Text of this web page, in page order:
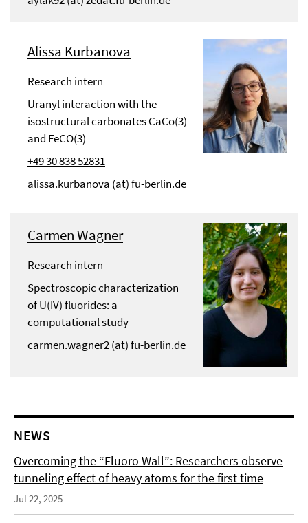
Alissa Kurbanova
Research intern
Uranyl interaction with the
isostructural carbonates CaCo(3)
and FeCO(3)
+49 30 838 52831
alissa.kurbanova (at) fu-berlin.de
Carmen Wagner
Research intern
Spectroscopic characterization
of U(IV) fluorides: a
computational study
carmen.wagner2 (at) fu-berlin.de
NEWS
Overcoming the “Fluoro Wall”: Researchers observe
tunneling effect of heavy atoms for the first time
Jul 22, 2025